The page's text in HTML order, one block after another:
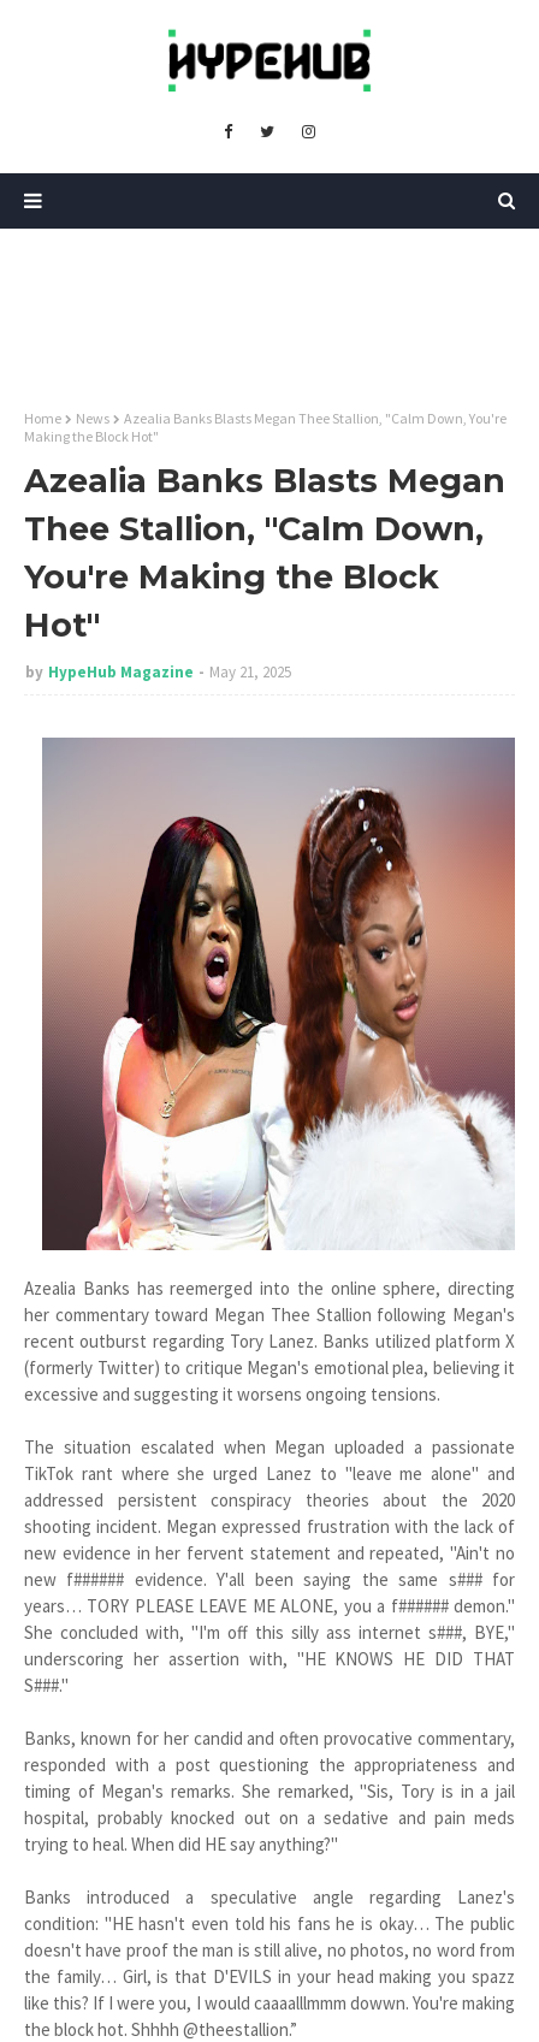
Home News
Azealia Banks Blasts Megan Thee Stallion, "Calm Down, You're
Making the Block Hot"
Azealia Banks Blasts Megan
Thee Stallion, "Calm Down,
You're Making the Block
Hot"
by HypeHub Magazine May 21, 2025
Azealia Banks has reemerged into the online sphere, directing
her commentary toward Megan Thee Stallion following Megan's
recent outburst regarding Tory Lanez. Banks utilized platform X
(formerly Twitter) to critique Megan's emotional plea, believing it
excessive and suggesting it worsens ongoing tensions.
The situation escalated when Megan uploaded a passionate
TikTok rant where she urged Lanez to "leave me alone" and
addressed persistent conspiracy theories about the 2020
shooting incident. Megan expressed frustration with the lack of
new evidence in her fervent statement and repeated, "Ain't no
new f###### evidence. Y'all been saying the same s### for
years… TORY PLEASE LEAVE ME ALONE, you a f###### demon."
She concluded with, "I'm off this silly ass internet s###, BYE,"
underscoring her assertion with, "HE KNOWS HE DID THAT
S###."
Banks, known for her candid and often provocative commentary,
responded with a post questioning the appropriateness and
timing of Megan's remarks. She remarked, "Sis, Tory is in a jail
hospital, probably knocked out on a sedative and pain meds
trying to heal. When did HE say anything?"
Banks introduced a speculative angle regarding Lanez's
condition: "HE hasn't even told his fans he is okay… The public
doesn't have proof the man is still alive, no photos, no word from
the family… Girl, is that D'EVILS in your head making you spazz
like this? If I were you, I would caaaalllmmm dowwn. You're making
the block hot. Shhhh @theestallion.”